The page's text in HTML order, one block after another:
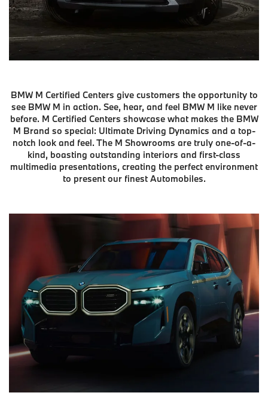
BMW M Certified Centers give customers the opportunity to
see BMW M in action. See, hear, and feel BMW M like never
before. M Certified Centers showcase what makes the BMW
M Brand so special: Ultimate Driving Dynamics and a top-
notch look and feel. The M Showrooms are truly one-of-a-
kind, boasting outstanding interiors and first-class
multimedia presentations, creating the perfect environment
to present our finest Automobiles.